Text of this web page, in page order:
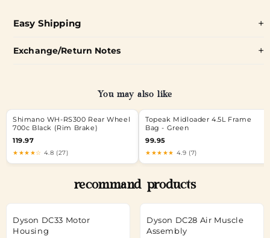
Easy Shipping
Exchange/Return Notes
You may also like
Shimano WH-RS300 Rear Wheel
700c Black (Rim Brake)
119.97
★★★★☆ 4.8 (27)
Topeak Midloader 4.5L Frame
Bag - Green
99.95
★★★★★ 4.9 (7)
recommand products
Dyson DC33 Motor
Housing
Dyson DC28 Air Muscle
Assembly